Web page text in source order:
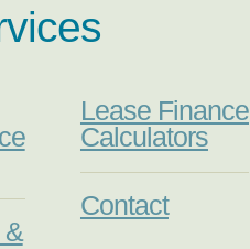
&
Lease Finance
Calculators
Contact